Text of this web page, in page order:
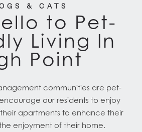
& CATS
to Pet-
Living In
Point
communities are pet-
our residents to enjoy
apartments to enhance their
enjoyment of their home.